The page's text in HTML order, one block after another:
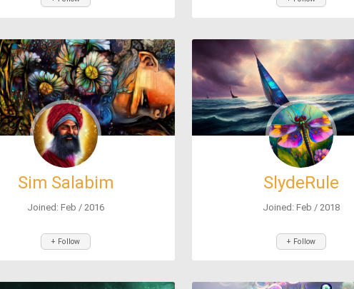
Sim Salabim
Joined: Feb / 2016
+ Follow
SlydeRule
Joined: Feb / 2018
+ Follow